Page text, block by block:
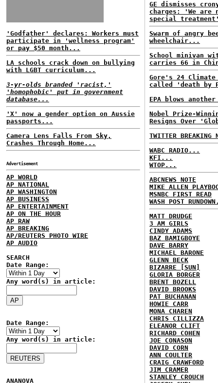
'Godfather' declares: Workers must
participate in 'wellness program'
or pay $50 month...
LA schools crack down on bullying
with LGBT curriculum...
3-yr-olds branded 'racist,'
'homophobic' put in government
database...
'X' now a gender option on Aussie
passports...
Camera Lens Falls From Sky,
Crashes Through Home...
Advertisement
AP WORLD
AP NATIONAL
AP WASHINGTON
AP BUSINESS
AP ENTERTAINMENT
AP ON THE HOUR
AP RAW
AP BREAKING
AP/REUTERS PHOTO WIRE
AP AUDIO
SEARCH
Date Range:
Any word(s) in article:
Date Range:
Any word(s) in article:
ANANOVA
GE dismisses
charges: 'We are
special
Swarm of angry
wheelchair...
School minivan
carries 66 in
Gore's 24
called 'death by
EPA blows
Nobel Prize-
Resigns Over
TWITTER BREAKING
WABC RADIO...
KFI...
WTOP...
ABCNEWS NOTE
MIKE ALLEN
MSNBC FIRST READ
WASH POST
MATT DRUDGE
3 AM GIRLS
CINDY ADAMS
BAZ BAMIGBOYE
DAVE BARRY
MICHAEL BARONE
GLENN BECK
BIZARRE [SUN]
GLORIA BORGER
BRENT BOZELL
DAVID BROOKS
PAT BUCHANAN
HOWIE CARR
MONA CHAREN
CHRIS CILLIZZA
ELEANOR CLIFT
RICHARD COHEN
JOE CONASON
DAVID CORN
ANN COULTER
CRAIG CRAWFORD
JIM CRAMER
STANLEY CROUCH